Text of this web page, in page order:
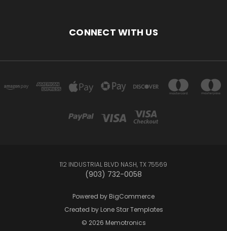
CONNECT WITH US
112 INDUSTRIAL BLVD NASH, TX 75569
(903) 732-0058
Powered by BigCommerce
Created by Lone Star Templates
© 2026 Memotronics